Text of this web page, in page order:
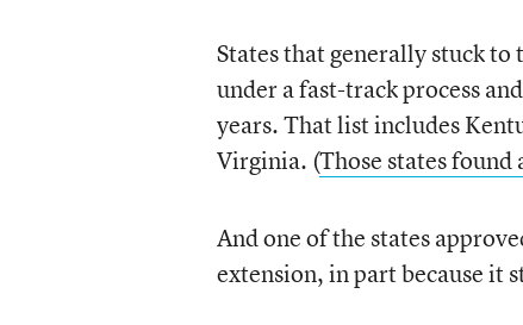
States that generally stuck
under a fast-track process
years. That list includes
Virginia. (Those states
And one of the states
extension, in part because it